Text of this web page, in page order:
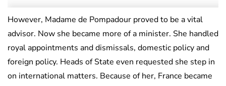
However, Madame de Pompadour proved to be a vital
advisor. Now she became more of a minister. She handled
royal appointments and dismissals, domestic policy and
foreign policy. Heads of State even requested she step in
on international matters. Because of her, France became